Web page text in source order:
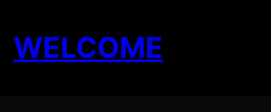
content
WELCOME